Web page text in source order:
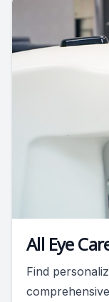
All Eye
Find